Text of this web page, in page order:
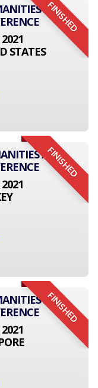
FINISHED
AND
STATES
FINISHED
AND
FINISHED
AND